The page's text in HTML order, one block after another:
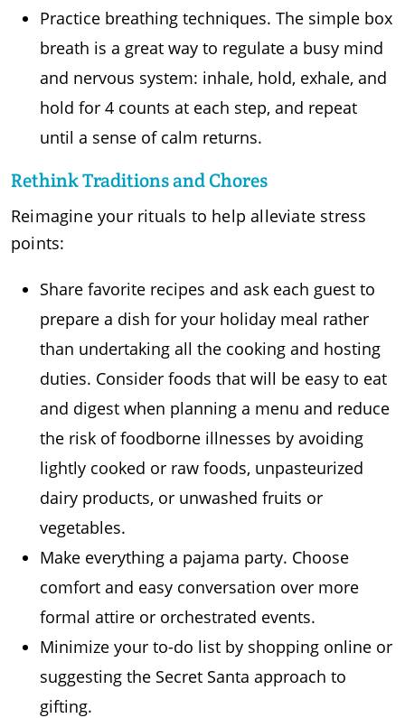
Practice breathing techniques. The simple box
breath is a great way to regulate a busy mind
and nervous system: inhale, hold, exhale, and
hold for 4 counts at each step, and repeat
until a sense of calm returns.
Rethink Traditions and Chores
Reimagine your rituals to help alleviate stress
points:
Share favorite recipes and ask each guest to
prepare a dish for your holiday meal rather
than undertaking all the cooking and hosting
duties. Consider foods that will be easy to eat
and digest when planning a menu and reduce
the risk of foodborne illnesses by avoiding
lightly cooked or raw foods, unpasteurized
dairy products, or unwashed fruits or
vegetables.
Make everything a pajama party. Choose
comfort and easy conversation over more
formal attire or orchestrated events.
Minimize your to-do list by shopping online or
suggesting the Secret Santa approach to
gifting.